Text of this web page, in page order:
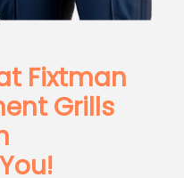
Fixtman
Grills